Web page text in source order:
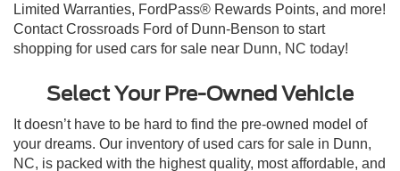
Limited Warranties, FordPass® Rewards Points, and more!
Contact Crossroads Ford of Dunn-Benson to start
shopping for used cars for sale near Dunn, NC today!
Select Your Pre-Owned Vehicle
It doesn’t have to be hard to find the pre-owned model of
your dreams. Our inventory of used cars for sale in Dunn,
NC, is packed with the highest quality, most affordable, and